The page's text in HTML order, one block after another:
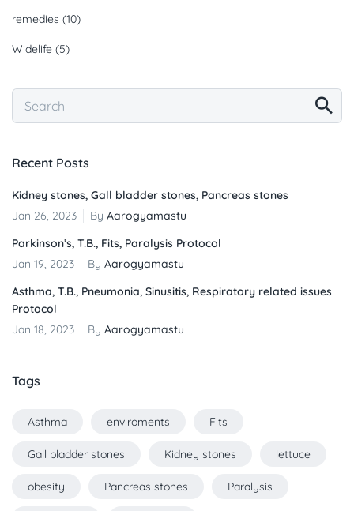
remedies (10)
Widelife (5)
Recent Posts
Kidney stones, Gall bladder stones, Pancreas stones
Jan 26, 2023
By Aarogyamastu
Parkinson’s, T.B., Fits, Paralysis Protocol
Jan 19, 2023
By Aarogyamastu
Asthma, T.B., Pneumonia, Sinusitis, Respiratory related issues
Protocol
Jan 18, 2023
By Aarogyamastu
Tags
Asthma enviroments Fits
Gall bladder stones Kidney stones lettuce
obesity Pancreas stones Paralysis